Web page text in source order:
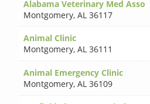
Alabama Veterinary Med Asso
Montgomery,AL 36117
Animal Clinic
Montgomery,AL 36111
Animal Emergency Clinic
Montgomery,AL 36109